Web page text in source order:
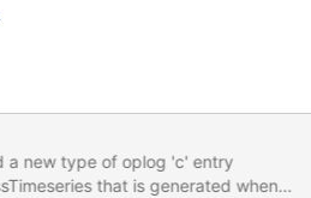
a new type of oplog 'c' entry
that is generated when